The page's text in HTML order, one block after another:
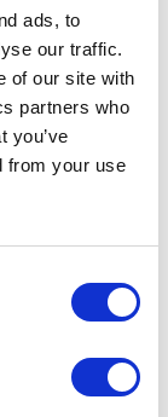
ads, to
our traffic.
of our site with
partners who
you’ve
from your use